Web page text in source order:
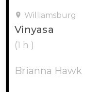
Williamsburg
Vinyasa
(1 h )
Brianna Hawk